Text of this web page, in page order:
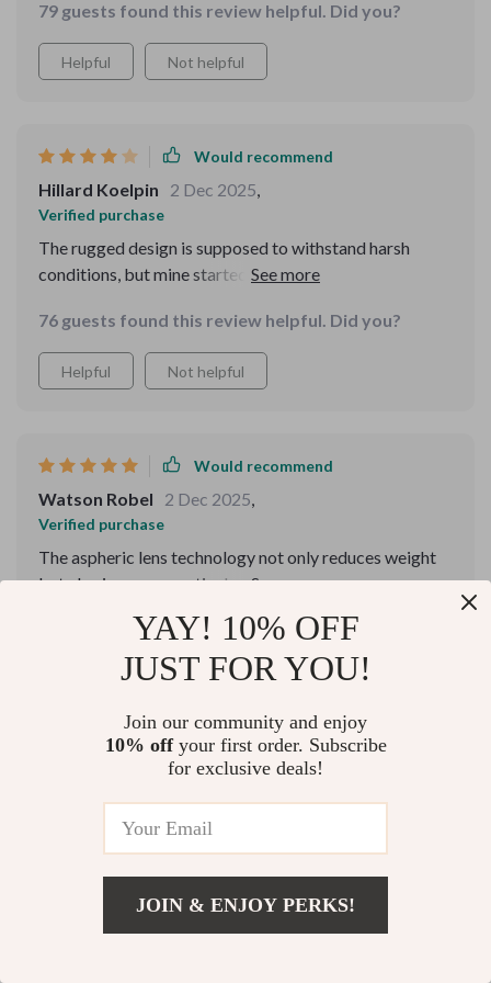
US $4,642.99
missing persons much more efficiently. The device's
user-friendly controls made it easy to operate, even in
high-stress situations. Its durability and long battery
activities.
79 guests found this review helpful. Did you?
Helpful Not helpful
Would recommend
Hillard Koelpin 2 Dec 2025,
Verified purchase
The rugged design is supposed to withstand harsh
conditions, but mine started showing wear after just a
comfortable as I'd like, making long observations
pretty uncomfortable. But otherwise, it's a good tool.
76 guests found this review helpful. Did you?
Helpful Not helpful
Would recommend
Watson Robel 2 Dec 2025,
Verified purchase
The aspheric lens technology not only reduces weight
but also improves optical performance, making it a joy
72 guests found this review helpful. Did you?
Not helpful
Would recommend
Ben Schoen 2 Dec 2025,
Verified purchase
70 guests found this review helpful. Did you?
YAY! 10% OFF
JUST FOR YOU!
Join our community and enjoy
10% offyour first order. Subscribe
for exclusive deals!
JOIN & ENJOY PERKS!